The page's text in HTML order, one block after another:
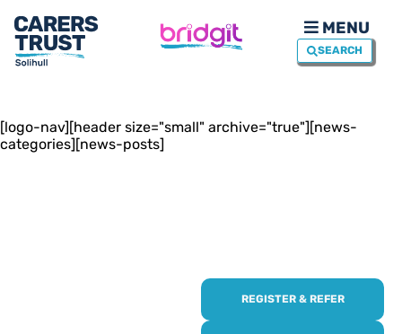
MENU
SEARCH
[logo-nav][header size="small" archive="true"][news-
categories][news-posts]
REGISTER & REFER